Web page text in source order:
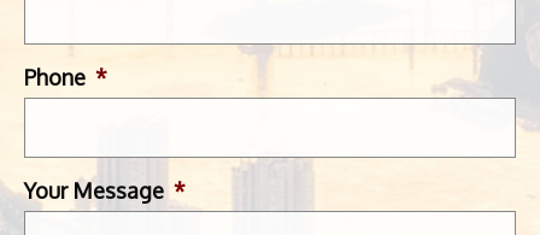
Phone *
Your Message *